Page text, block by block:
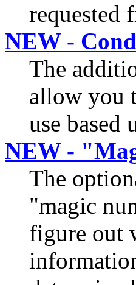
requested
NEW -
The
allow you
use based
NEW -
The
"magic
figure out